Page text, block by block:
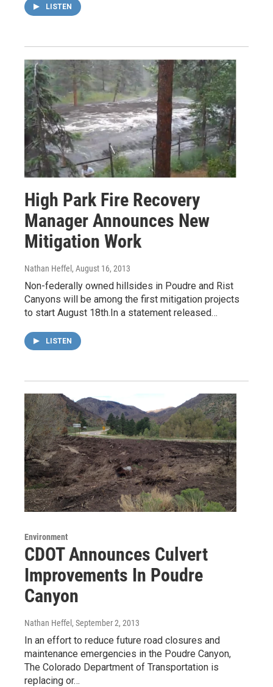
LISTEN
High Park Fire Recovery
Manager Announces New
Mitigation Work
Nathan Heffel , August 16, 2013
Non-federally owned hillsides in Poudre and Rist
Canyons will be among the first mitigation projects
to start August 18th.In a statement released…
LISTEN
Environment
CDOT Announces Culvert
Improvements In Poudre
Canyon
Nathan Heffel , September 2, 2013
In an effort to reduce future road closures and
maintenance emergencies in the Poudre Canyon,
The Colorado Department of Transportation is
replacing or…